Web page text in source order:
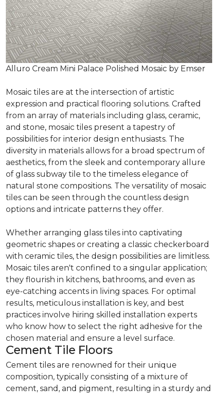
Alluro Cream Mini Palace Polished Mosaic by Emser
Mosaic tiles are at the intersection of artistic
expression and practical flooring solutions. Crafted
from an array of materials including glass, ceramic,
and stone, mosaic tiles present a tapestry of
possibilities for interior design enthusiasts. The
diversity in materials allows for a broad spectrum of
aesthetics, from the sleek and contemporary allure
of glass subway tile to the timeless elegance of
natural stone compositions. The versatility of mosaic
tiles can be seen through the countless design
options and intricate patterns they offer.
Whether arranging glass tiles into captivating
geometric shapes or creating a classic checkerboard
with ceramic tiles, the design possibilities are limitless.
Mosaic tiles aren't confined to a singular application;
they flourish in kitchens, bathrooms, and even as
eye-catching accents in living spaces. For optimal
results, meticulous installation is key, and best
practices involve hiring skilled installation experts
who know how to select the right adhesive for the
chosen material and ensure a level surface.
Cement Tile Floors
Cement tiles are renowned for their unique
composition, typically consisting of a mixture of
cement, sand, and pigment, resulting in a sturdy and